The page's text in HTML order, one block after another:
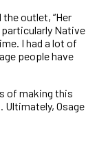
outlet, “Her
Native
I had a lot of
people have
of making this
Ultimately, Osage